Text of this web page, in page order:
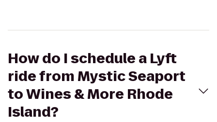
How do I schedule a Lyft
ride from Mystic Seaport
to Wines & More Rhode
Island?